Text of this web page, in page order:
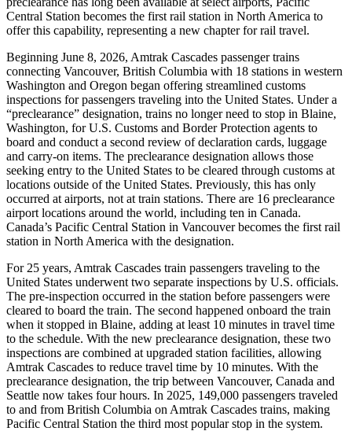
Central Station becomes the first rail station in North America to
offer this capability, representing a new chapter for rail travel.
Beginning June 8, 2026, Amtrak Cascades passenger trains
connecting Vancouver, British Columbia with 18 stations in western
Washington and Oregon began offering streamlined customs
inspections for passengers traveling into the United States. Under a
“preclearance” designation, trains no longer need to stop in Blaine,
Washington, for U.S. Customs and Border Protection agents to
board and conduct a second review of declaration cards, luggage
and carry-on items. The preclearance designation allows those
seeking entry to the United States to be cleared through customs at
locations outside of the United States. Previously, this has only
occurred at airports, not at train stations. There are 16 preclearance
airport locations around the world, including ten in Canada.
Canada’s Pacific Central Station in Vancouver becomes the first rail
station in North America with the designation.
For 25 years, Amtrak Cascades train passengers traveling to the
United States underwent two separate inspections by U.S. officials.
The pre-inspection occurred in the station before passengers were
cleared to board the train. The second happened onboard the train
when it stopped in Blaine, adding at least 10 minutes in travel time
to the schedule. With the new preclearance designation, these two
inspections are combined at upgraded station facilities, allowing
Amtrak Cascades to reduce travel time by 10 minutes. With the
preclearance designation, the trip between Vancouver, Canada and
Seattle now takes four hours. In 2025, 149,000 passengers traveled
to and from British Columbia on Amtrak Cascades trains, making
Pacific Central Station the third most popular stop in the system.